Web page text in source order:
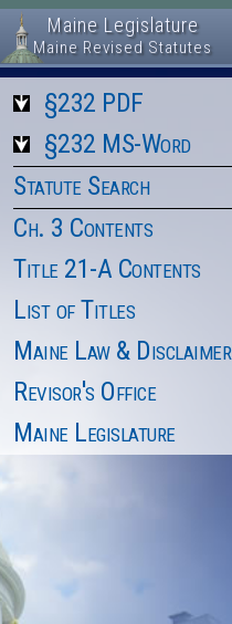
Maine Legislature
Maine Revised Statutes
§232 PDF
§232 MS-Word
Statute Search
Ch. 3 Contents
Title 21-A Contents
List of Titles
Maine Law & Disclaimer
Revisor's Office
Maine Legislature